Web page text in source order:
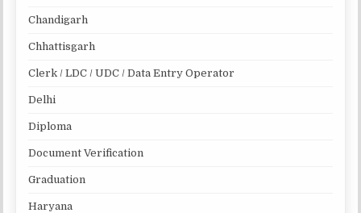
Chandigarh
Chhattisgarh
Clerk / LDC / UDC / Data Entry Operator
Delhi
Diploma
Document Verification
Graduation
Haryana